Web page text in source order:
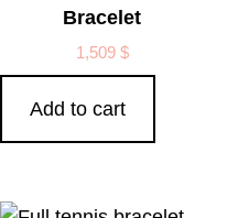
Bracelet
1,509 $
Add to cart